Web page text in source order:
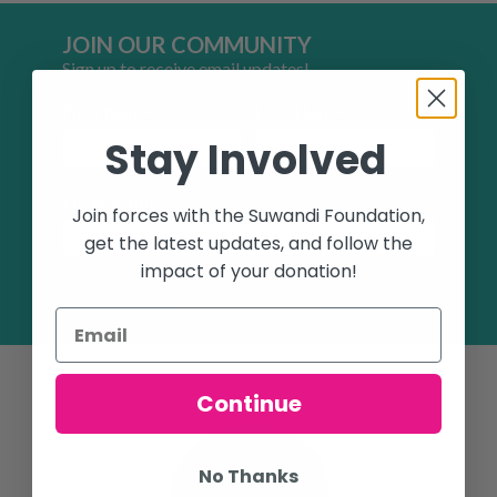
JOIN OUR COMMUNITY
Sign up to receive email updates!
Stay Involved
Join forces with the Suwandi Foundation,
get the latest updates, and follow the
impact of your donation!
Continue
No Thanks